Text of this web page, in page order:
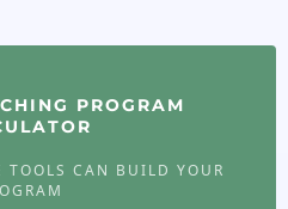
PROGRAM
TOOLS CAN BUILD YOUR